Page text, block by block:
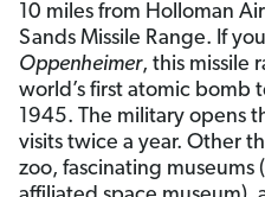
10 miles from Holloman
Sands Missile Range. If
Oppenheimer, this missile
world’s first atomic bomb
1945. The military opens
visits twice a year. Other
zoo, fascinating museums